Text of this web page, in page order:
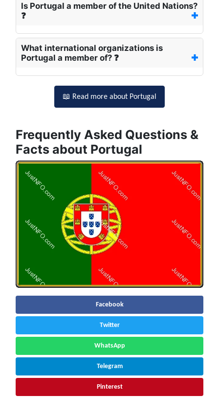
Is Portugal a member of the United Nations?
❓
What international organizations is
Portugal a member of? ❓
📖 Read more about Portugal
Frequently Asked Questions &
Facts about Portugal
Facebook
Twitter
WhatsApp
Telegram
Pinterest